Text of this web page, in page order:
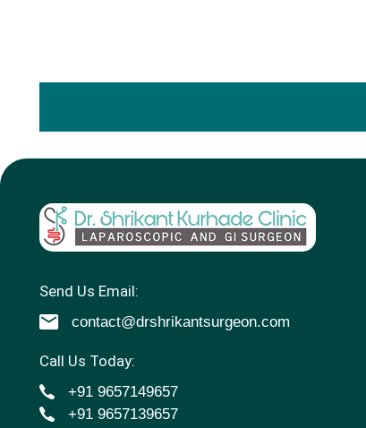
Send Us Email:
contact@drshrikantsurgeon.com
Call Us Today:
+91 9657149657
+91 9657139657